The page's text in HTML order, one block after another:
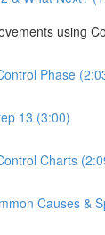
using
Phase
13 (3:00)
Charts
Causes &